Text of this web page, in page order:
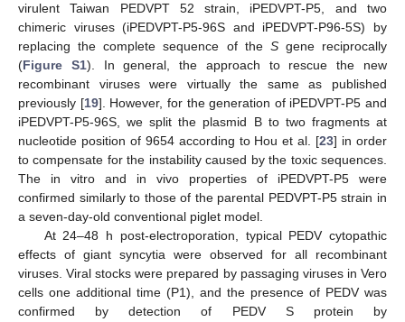
virulent Taiwan PEDVPT 52 strain, iPEDVPT-P5, and two
chimeric viruses (iPEDVPT-P5-96S and iPEDVPT-P96-5S) by
replacing the complete sequence of the Sgene reciprocally
(Figure S1). In general, the approach to rescue the new
recombinant viruses were virtually the same as published
previously [19]. However, for the generation of iPEDVPT-P5 and
iPEDVPT-P5-96S, we split the plasmid B to two fragments at
nucleotide position of 9654 according to Hou et al. [23] in order
to compensate for the instability caused by the toxic sequences.
The in vitro and in vivo properties of iPEDVPT-P5 were
confirmed similarly to those of the parental PEDVPT-P5 strain in
a seven-day-old conventional piglet model.
At 24–48 h post-electroporation, typical PEDV cytopathic
effects of giant syncytia were observed for all recombinant
viruses. Viral stocks were prepared by passaging viruses in Vero
cells one additional time (P1), and the presence of PEDV was
confirmed by detection of PEDV S protein by